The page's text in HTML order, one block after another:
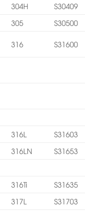
304H
S30409
305 S30500
316 S31600
316L
S31603
316LN
S31653
316Ti
S31635
317L
S31703